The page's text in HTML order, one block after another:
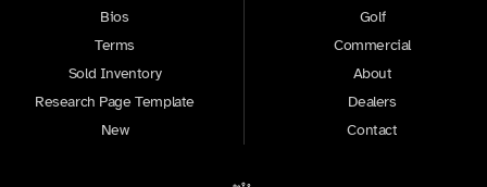
Bios
Terms
Sold Inventory
Research Page Template
New
Golf
Commercial
About
Dealers
Contact